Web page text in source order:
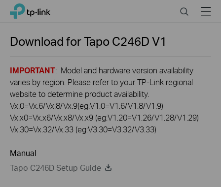
Click
navigation
TP-Link, Reliably Smart SearchMenu
Download forTapo C246DV1
IMPORTANT: Model and hardware version availability
varies by region. Please refer to your TP-Link regional
website to determine product availability.
Vx.0=Vx.6/Vx.8/Vx.9(eg:V1.0=V1.6/V1.8/V1.9)
Vx.x0=Vx.x6/Vx.x8/Vx.x9 (eg:V1.20=V1.26/V1.28/V1.29)
Vx.30=Vx.32/Vx.33 (eg:V3.30=V3.32/V3.33)
Manual
Tapo C246D Setup Guide